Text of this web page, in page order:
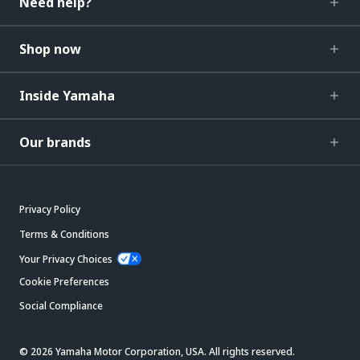
Shop now
Inside Yamaha
Our brands
Privacy Policy
Terms & Conditions
Your Privacy Choices
Cookie Preferences
Social Compliance
© 2026 Yamaha Motor Corporation, USA. All rights reserved.